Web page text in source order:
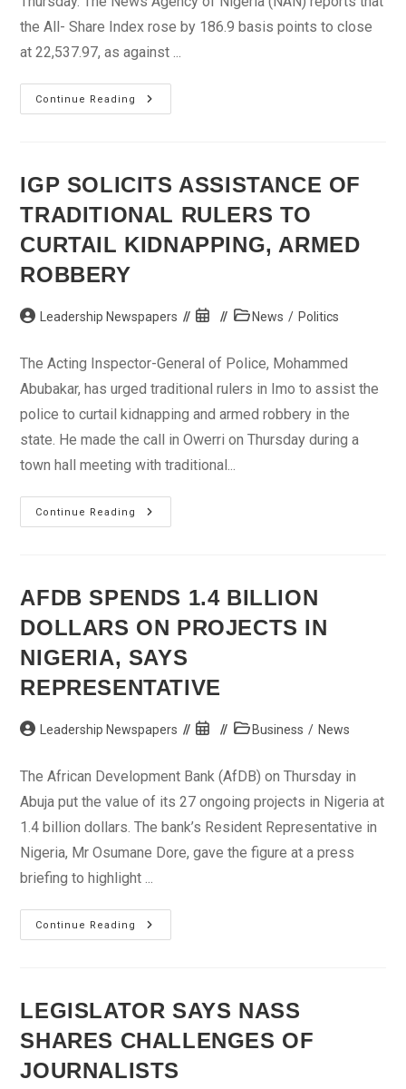
the All- Share Index rose by 186.9 basis points to close
at 22,537.97, as against ...
Continue Reading
Capital
Market
Per
Cent
IGP SOLICITS ASSISTANCE OF
TRADITIONAL RULERS TO
CURTAIL KIDNAPPING, ARMED
ROBBERY
Post Leadership Newspapers
Post
PostNews / Politics
The Acting Inspector-General of Police, Mohammed
Abubakar, has urged traditional rulers in Imo to assist the
police to curtail kidnapping and armed robbery in the
state. He made the call in Owerri on Thursday during a
town hall meeting with traditional...
Continue Reading
IGP
Solicits
To
Curtail
Armed
Robbery
AFDB SPENDS 1.4 BILLION
DOLLARS ON PROJECTS IN
NIGERIA, SAYS
REPRESENTATIVE
Post Leadership Newspapers
Post
PostBusiness / News
The African Development Bank (AfDB) on Thursday in
Abuja put the value of its 27 ongoing projects in Nigeria at
1.4 billion dollars. The bank’s Resident Representative in
Nigeria, Mr Osumane Dore, gave the figure at a press
briefing to highlight ...
Continue Reading
AFDB
Spends
Projects
In
Says
Representative
LEGISLATOR SAYS NASS
SHARES CHALLENGES OF
JOURNALISTS